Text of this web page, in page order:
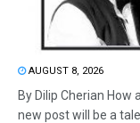
AUGUST 8, 2026
By Dilip Cherian
new post will be a